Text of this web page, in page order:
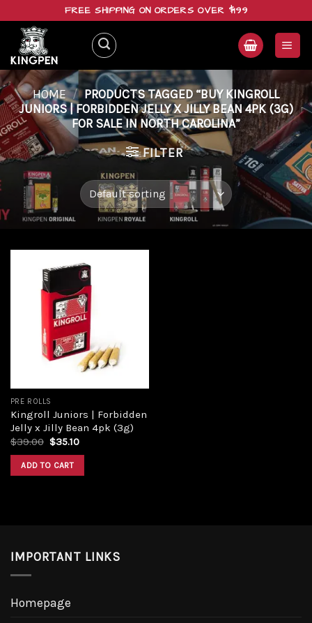
content
FREE SHIPPING ON ORDERS OVER $199
HOME / PRODUCTS TAGGED “BUY KINGROLL
JUNIORS | FORBIDDEN JELLY X JILLY BEAN 4PK (3G)
FOR SALE IN NORTH CAROLINA”
FILTER
PRE ROLLS
Kingroll Juniors | Forbidden
Jelly x Jilly Bean 4pk (3g)
$39.00 Original
was:
$39.00.
$35.10Current
ADD TO CART
IMPORTANT LINKS
Homepage